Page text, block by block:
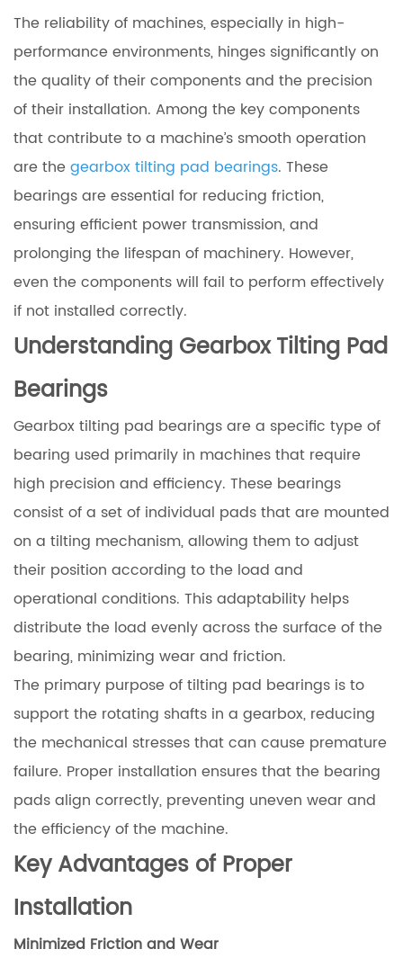
The reliability of machines, especially in high-
performance environments, hinges significantly on
the quality of their components and the precision
of their installation. Among the key components
that contribute to a machine’s smooth operation
are thegearbox tilting pad bearings. These
bearings are essential for reducing friction,
ensuring efficient power transmission, and
prolonging the lifespan of machinery. However,
even the components will fail to perform effectively
if not installed correctly.
Understanding Gearbox Tilting Pad
Bearings
Gearbox tilting pad bearings are a specific type of
bearing used primarily in machines that require
high precision and efficiency. These bearings
consist of a set of individual pads that are mounted
on a tilting mechanism, allowing them to adjust
their position according to the load and
operational conditions. This adaptability helps
distribute the load evenly across the surface of the
bearing, minimizing wear and friction.
The primary purpose of tilting pad bearings is to
support the rotating shafts in a gearbox, reducing
the mechanical stresses that can cause premature
failure. Proper installation ensures that the bearing
pads align correctly, preventing uneven wear and
the efficiency of the machine.
Key Advantages of Proper
Installation
Minimized Friction and Wear